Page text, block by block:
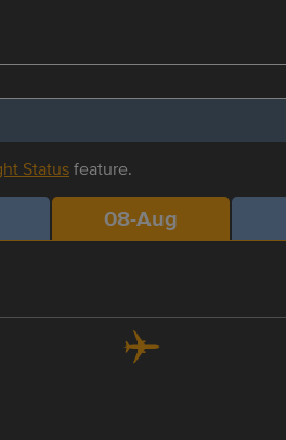
Statusfeature.
08-Aug